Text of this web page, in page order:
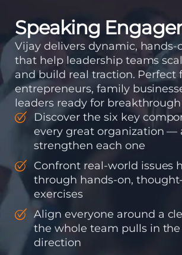
Speaking
Vijay delivers dynamic, hands-
that help leadership teams
and build real traction. Perfect
entrepreneurs, family
leaders ready for
Discover the six key
every great organization —
strengthen each one
Confront real-world issues
through hands-on,
exercises
Align everyone around a
the whole team pulls in the
direction